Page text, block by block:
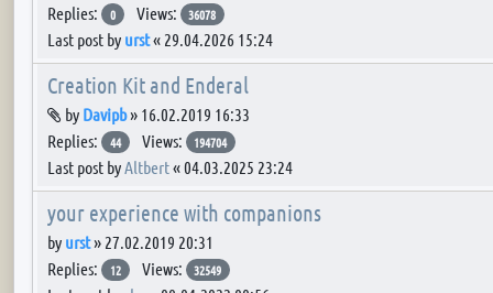
Replies:
0 Views: 36078
Last post by urst« 29.04.2026 15:24
Creation Kit and Enderal
Attachment(s)
by Davipb» 16.02.2019 16:33
Replies:
44 Views: 194704
Last post byAltbert«04.03.2025 23:24
your experience with companions
by urst» 27.02.2019 20:31
Replies:
12 Views: 32549